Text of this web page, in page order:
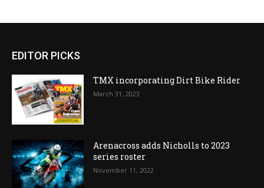
EDITOR PICKS
TMX incorporating Dirt Bike Rider
March 31, 2023
Arenacross adds Nicholls to 2023
series roster
November 11, 2022